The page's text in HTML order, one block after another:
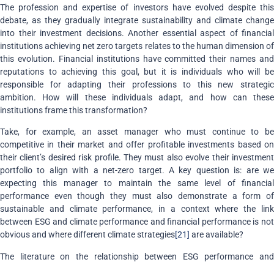
The profession and expertise of investors have evolved despite this
debate, as they gradually integrate sustainability and climate change
into their investment decisions. Another essential aspect of financial
institutions achieving net zero targets relates to the human dimension of
this evolution. Financial institutions have committed their names and
reputations to achieving this goal, but it is individuals who will be
responsible for adapting their professions to this new strategic
ambition. How will these individuals adapt, and how can these
institutions frame this transformation?
Take, for example, an asset manager who must continue to be
competitive in their market and offer profitable investments based on
their client’s desired risk profile. They must also evolve their investment
portfolio to align with a net-zero target. A key question is: are we
expecting this manager to maintain the same level of financial
performance even though they must also demonstrate a form of
sustainable and climate performance, in a context where the link
between ESG and climate performance and financial performance is not
obvious and where different climate strategies[21] are available?
The literature on the relationship between ESG performance and